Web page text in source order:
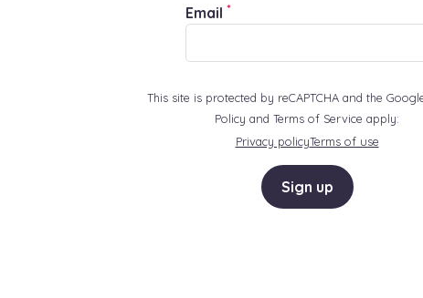
Email *
This site is protected by reCAPTCHA and the
Policy and Terms of Service apply:
Privacy policyTerms of use
Sign up